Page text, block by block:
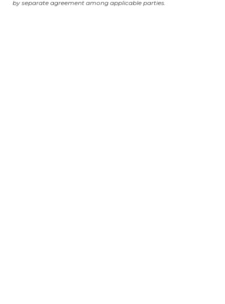
by separate agreement among applicable parties.